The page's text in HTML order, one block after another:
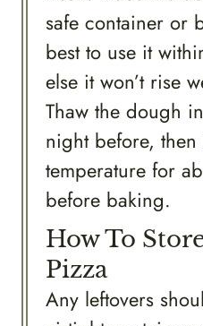
safe container or
best to use it
else it won’t rise
Thaw the dough
night before,
temperature for
before baking.
How To
Pizza
Any leftovers